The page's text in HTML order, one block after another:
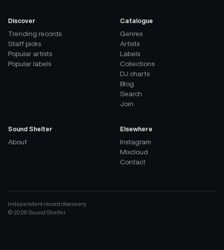
Discover
Trending records
Staff picks
Popular artists
Popular labels
Catalogue
Genres
Artists
Labels
Collections
DJ charts
Blog
Search
Join
Sound Shelter
About
Elsewhere
Instagram
Mixcloud
Contact
Independent record discovery
© 2026 Sound Shelter